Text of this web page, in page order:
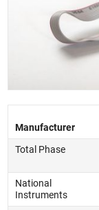
Manufacturer
Total Phase
National
Instruments